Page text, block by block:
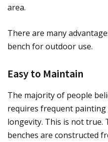
area.
There are many
bench for outdoor use.
Easy to Maintain
The majority of people
requires frequent
longevity. This is not true.
benches are constructed